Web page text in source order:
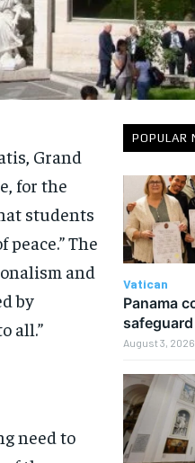
Grand
for the
students
The
and
by
all.”
need to
POPULAR
Vatican
Panama
August 3, 2026